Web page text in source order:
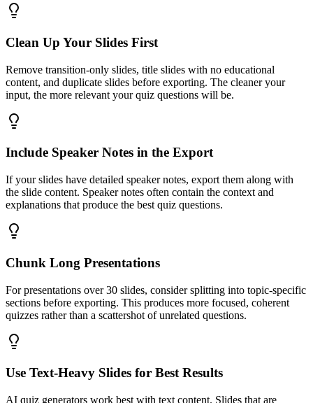
Clean Up Your Slides First
Remove transition-only slides, title slides with no educational
content, and duplicate slides before exporting. The cleaner your
input, the more relevant your quiz questions will be.
Include Speaker Notes in the Export
If your slides have detailed speaker notes, export them along with
the slide content. Speaker notes often contain the context and
explanations that produce the best quiz questions.
Chunk Long Presentations
For presentations over 30 slides, consider splitting into topic-specific
sections before exporting. This produces more focused, coherent
quizzes rather than a scattershot of unrelated questions.
Use Text-Heavy Slides for Best Results
AI quiz generators work best with text content. Slides that are